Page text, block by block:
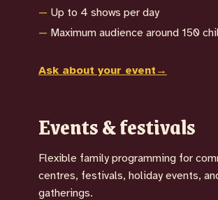
Up to 4 shows per day
Maximum audience around 150
Ask about your event →
Events & festivals
Flexible family programming for
centres, festivals, holiday events,
gatherings.